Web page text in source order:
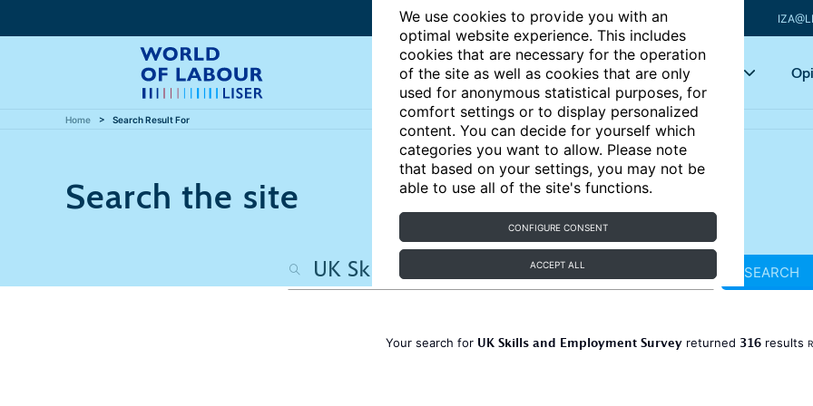
We use cookies to provide you with an
optimal website experience. This includes
cookies that are necessary for the operation
of the site as well as cookies that are only
used for anonymous statistical purposes, for
comfort settings or to display personalized
content. You can decide for yourself which
categories you want to allow. Please note
that based on your settings, you may not be
able to use all of the site's functions.
CONFIGURE CONSENT
ACCEPT ALL
Articles Key topics
Home Search Result For
Search the site
SEARCH
Your search for UK Skills and Employment Surveyreturned 316results